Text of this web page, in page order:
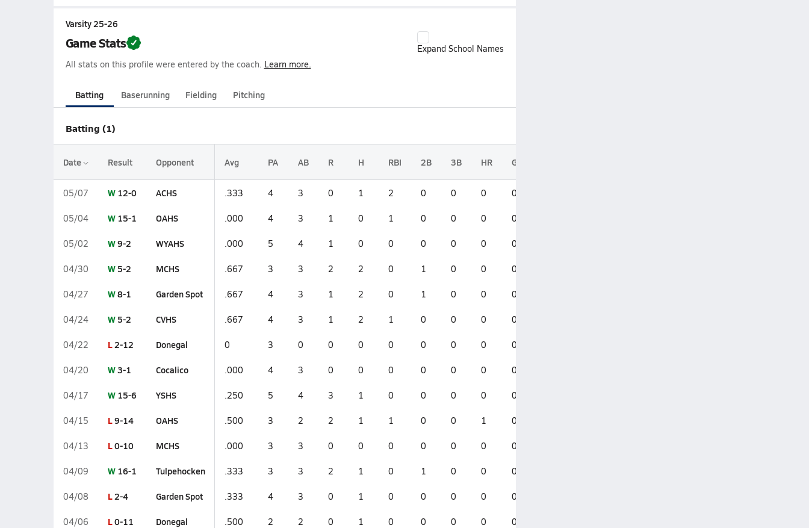
Varsity 25-26
Game Stats
Expand School Names
All stats on this profile were entered by the coach. Learn more.
Batting Baserunning Fielding Pitching
Batting (1)
Date Result Opponent Avg PA AB R H RBI 2B 3B HR GS
05/07 W 12-0 ACHS .333 4 3 0 1 2 0 0 0 0
05/04 W 15-1 OAHS .000 4 3 1 0 1 0 0 0 0
05/02 W9-2 WYAHS .000 5 4 1 0 0 0 0 0 0
04/30 W 5-2 MCHS .667 3 3 2 2 0 1 0 0 0
04/27 W8-1 Garden Spot .667 4 3 1 2 0 1 0 0 0
04/24 W 5-2 CVHS .667 4 3 1 2 1 0 0 0 0
04/22 L2-12 Donegal 0 3 0 0 0 0 0 0 0 0
04/20 W3-1 Cocalico .000 4 3 0 0 0 0 0 0 0
04/17 W 15-6 YSHS .250 5 4 3 1 0 0 0 0 0
04/15 L9-14 OAHS .500 3 2 2 1 1 0 0 1 0
04/13 L0-10 MCHS .000 3 3 0 0 0 0 0 0 0
04/09 W 16-1 Tulpehocken .333 3 3 2 1 0 1 0 0 0
04/08 L2-4 Garden Spot .333 4 3 0 1 0 0 0 0 0
04/06 L0-11 Donegal .500 2 2 0 1 0 0 0 0 0